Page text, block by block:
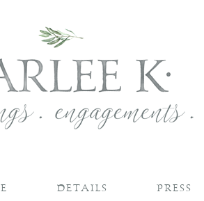
DETAILS PRESS